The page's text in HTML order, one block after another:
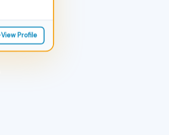
View Profile